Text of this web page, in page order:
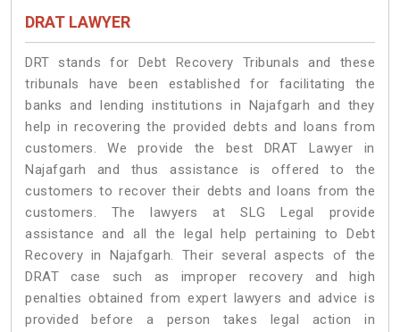
DRAT LAWYER
DRT stands for Debt Recovery Tribunals and these
tribunals have been established for facilitating the
banks and lending institutions in Najafgarh and they
help in recovering the provided debts and loans from
customers. We provide the best DRAT Lawyer in
Najafgarh and thus assistance is offered to the
customers to recover their debts and loans from the
customers. The lawyers at SLG Legal provide
assistance and all the legal help pertaining to Debt
Recovery in Najafgarh. Their several aspects of the
DRAT case such as improper recovery and high
penalties obtained from expert lawyers and advice is
provided before a person takes legal action in